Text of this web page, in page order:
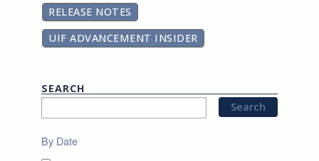
RELEASE NOTES
UIF ADVANCEMENT INSIDER
SEARCH
By Date